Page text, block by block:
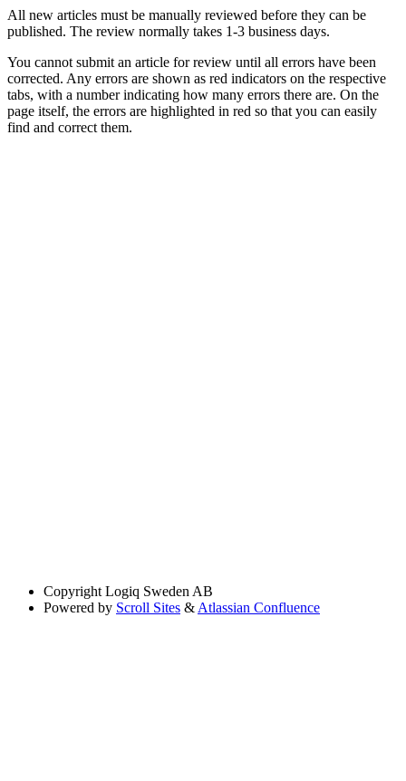
All new articles must be manually reviewed before they can be
published. The review normally takes 1-3 business days.
You cannot submit an article for review until all errors have been
corrected. Any errors are shown as red indicators on the respective
tabs, with a number indicating how many errors there are. On the
page itself, the errors are highlighted in red so that you can easily
find and correct them.
Copyright Logiq Sweden AB
Powered by Scroll Sites & Atlassian Confluence